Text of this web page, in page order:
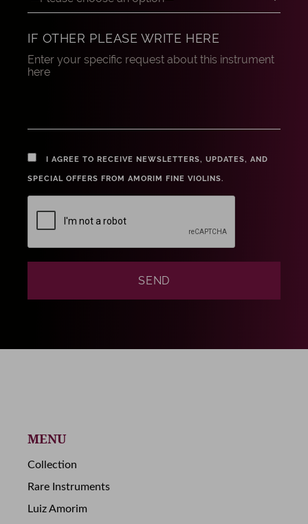
IF OTHER PLEASE WRITE HERE
I AGREE TO RECEIVE NEWSLETTERS, UPDATES, AND
SPECIAL OFFERS FROM AMORIM FINE VIOLINS.
MENU
Collection
Rare Instruments
Luiz Amorim